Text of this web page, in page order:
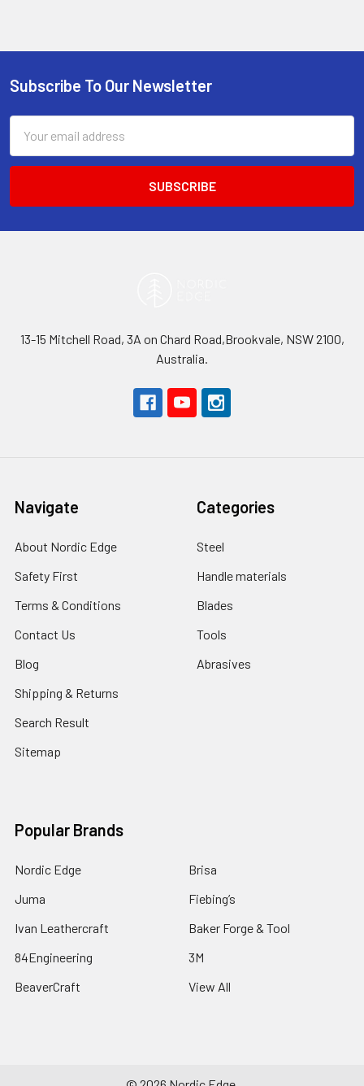
Footer
Subscribe To Our Newsletter
Address
13-15 Mitchell Road, 3A on Chard Road,Brookvale, NSW 2100,
Australia.
Navigate
About Nordic Edge
Safety First
Terms & Conditions
Contact Us
Blog
Shipping & Returns
Search Result
Sitemap
Categories
Steel
Handle materials
Blades
Tools
Abrasives
Popular Brands
Nordic Edge
Juma
Ivan Leathercraft
84Engineering
BeaverCraft
Brisa
Fiebing’s
Baker Forge & Tool
3M
View All